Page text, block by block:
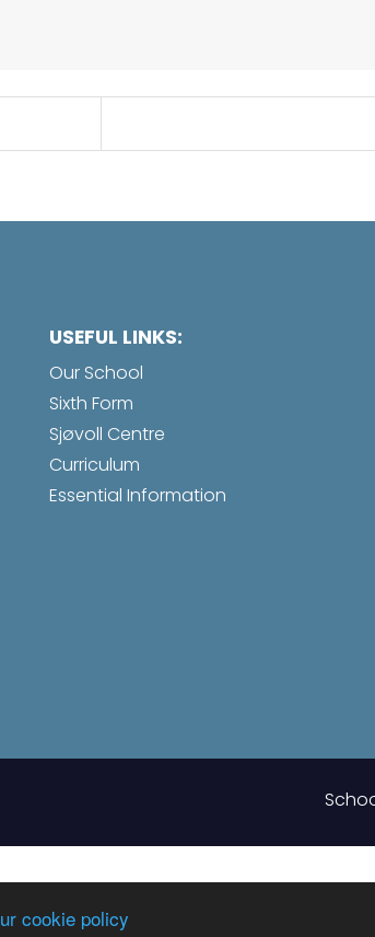
cookie policy
USEFUL LINKS:
Our School
Sixth Form
Sjøvoll Centre
Curriculum
Essential Information